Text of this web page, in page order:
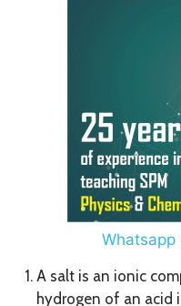
Whatsapp
A salt is an ionic
hydrogen of an acid